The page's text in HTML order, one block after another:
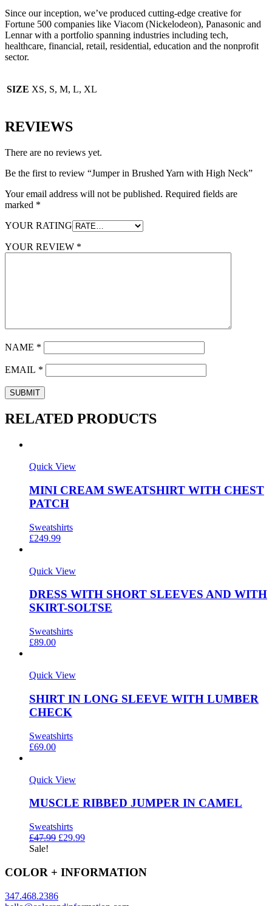
Since our inception, we’ve produced cutting-edge creative for
Fortune 500 companies like Viacom (Nickelodeon), Panasonic and
Lennar with a portfolio spanning industries including tech,
healthcare, financial, retail, residential, education and the nonprofit
sector.
SIZE XS, S, M, L, XL
REVIEWS
There are no reviews yet.
Be the first to review “Jumper in Brushed Yarn with High Neck”
Your email address will not be published. Required fields are
marked *
YOUR RATING
YOUR REVIEW *
NAME *
EMAIL *
RELATED PRODUCTS
Quick View
MINI CREAM SWEATSHIRT WITH CHEST
PATCH
Sweatshirts
£249.99
Quick View
DRESS WITH SHORT SLEEVES AND WITH
SKIRT-SOLTSE
Sweatshirts
£89.00
Quick View
SHIRT IN LONG SLEEVE WITH LUMBER
CHECK
Sweatshirts
£69.00
Quick View
MUSCLE RIBBED JUMPER IN CAMEL
Sweatshirts
£47.99 £29.99
Sale!
COLOR + INFORMATION
347.468.2386